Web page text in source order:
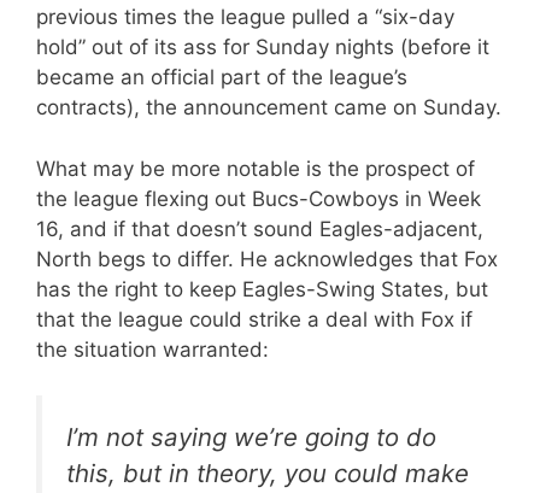
previous times the league pulled a “six-day
hold” out of its ass for Sunday nights (before it
became an official part of the league’s
contracts), the announcement came on Sunday.
What may be more notable is the prospect of
the league flexing out Bucs-Cowboys in Week
16, and if that doesn’t sound Eagles-adjacent,
North begs to differ. He acknowledges that Fox
has the right to keep Eagles-Swing States, but
that the league could strike a deal with Fox if
the situation warranted:
I’m not saying we’re going to do
this, but in theory, you could make